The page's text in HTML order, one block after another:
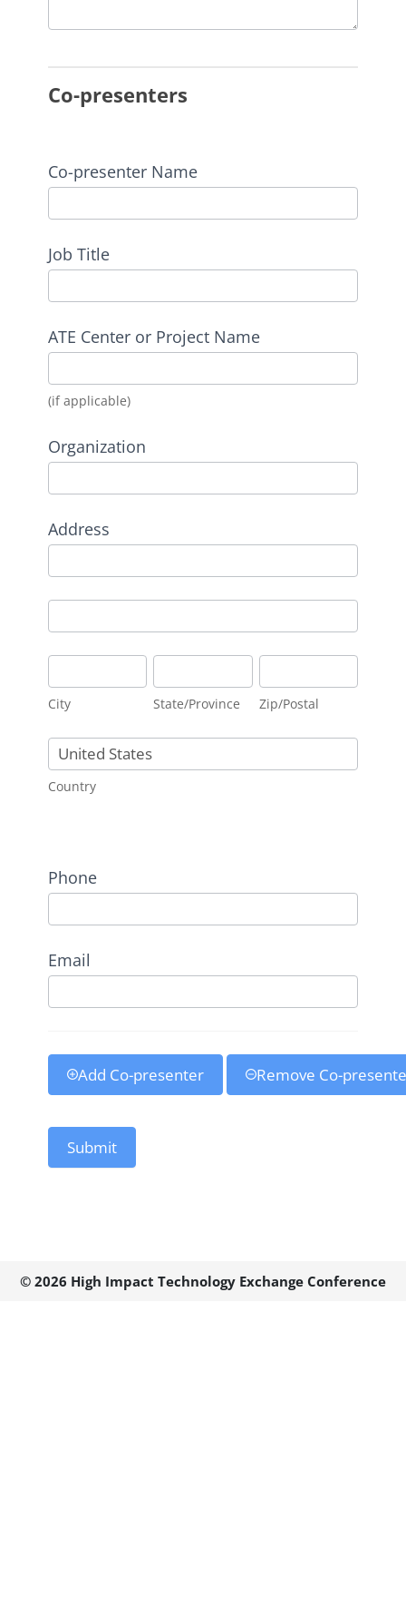
Co-presenters
Co-presenter Name
Job Title
ATE Center or Project Name
(if applicable)
Organization
Address
City State/Province Zip/Postal
Country
Country
Phone
Email
Add Co-presenter Remove Co-
Submit
© 2026 High Impact Technology Exchange Conference